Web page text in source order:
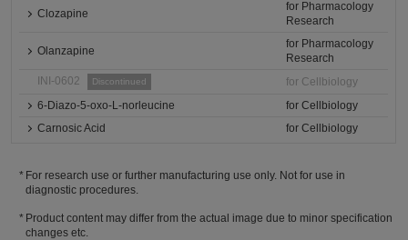
Clozapine
for Pharmacology
Research
Olanzapine
for Pharmacology
Research
INI-0602
Discontinued
for Cellbiology
6-Diazo-5-oxo-L-norleucine
for Cellbiology
Carnosic Acid
for Cellbiology
For research use or further manufacturing use only. Not for use in
diagnostic procedures.
Product content may differ from the actual image due to minor specification
changes etc.